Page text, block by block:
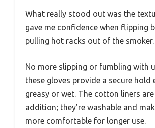
What really stood out was the
gave me confidence when flipping
pulling hot racks out of the smoker.
No more slipping or fumbling with
these gloves provide a secure hold
greasy or wet. The cotton liners
addition; they’re washable and
more comfortable for longer use.